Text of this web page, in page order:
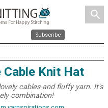
search
Subscribe
Knit Hat
cables and fluffy yarn. It's
combination!